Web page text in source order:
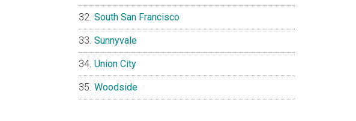
South San Francisco
Sunnyvale
Union City
Woodside